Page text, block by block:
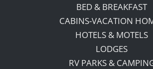
BED & BREAKFAST
CABINS-VACATION
HOTELS & MOTELS
LODGES
RV PARKS &